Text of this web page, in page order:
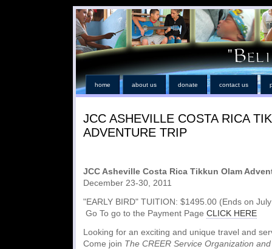
home about us donate contact us
JCC ASHEVILLE COSTA RICA
ADVENTURE TRIP
JCC Asheville Costa Rica Tikkun Olam
December 23-30, 2011
"EARLY BIRD" TUITION: $1495.00 (Ends on
Go To go to the Payment Page CLICK HERE
Looking for an exciting and unique travel and
Come join The CREER Service Organization